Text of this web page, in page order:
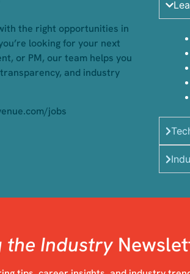
the right opportunities in
looking for your next
or PM, our team helps you
and industry
jobs
the Industry